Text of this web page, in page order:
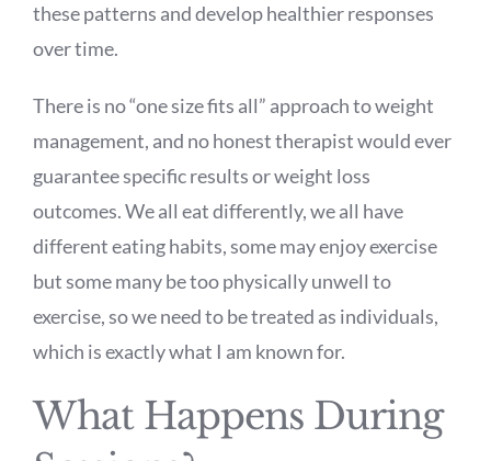
these patterns and develop healthier responses
over time.
There is no “one size fits all” approach to weight
management, and no honest therapist would ever
guarantee specific results or weight loss
outcomes. We all eat differently, we all have
different eating habits, some may enjoy exercise
but some many be too physically unwell to
exercise, so we need to be treated as individuals,
which is exactly what I am known for.
What Happens During